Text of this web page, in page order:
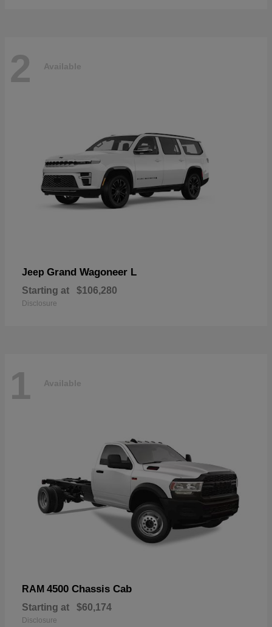
2 Available
Jeep Grand Wagoneer L
Starting at $106,280
Disclosure
1 Available
RAM 4500 Chassis Cab
Starting at $60,174
Disclosure